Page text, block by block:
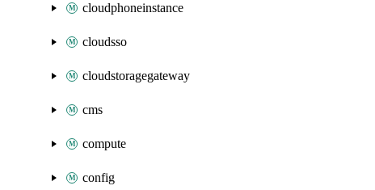
cloudphoneinstance
cloudsso
cloudstoragegateway
cms
compute
config